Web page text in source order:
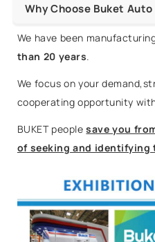
Why Choose Buket
We have been
than 20 years.
We focus on your
cooperating opportunity
BUKET people save you
of seeking and